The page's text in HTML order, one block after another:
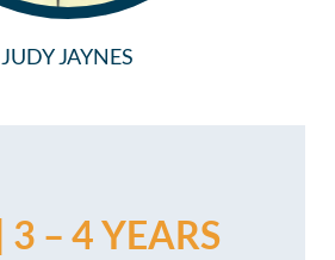
JUDY JAYNES
3 – 4 YEARS